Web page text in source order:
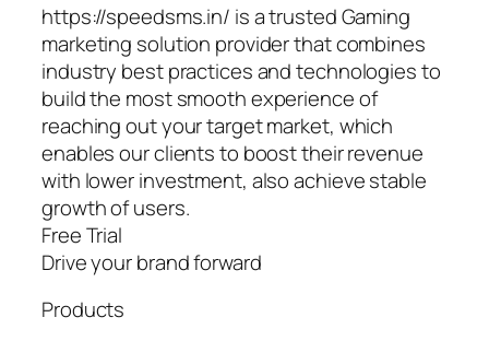
https://speedsms.in/ is a trusted Gaming
marketing solution provider that combines
industry best practices and technologies to
build the most smooth experience of
reaching out your target market, which
enables our clients to boost their revenue
with lower investment, also achieve stable
growth of users.
Free Trial
Drive your brand forward
Products